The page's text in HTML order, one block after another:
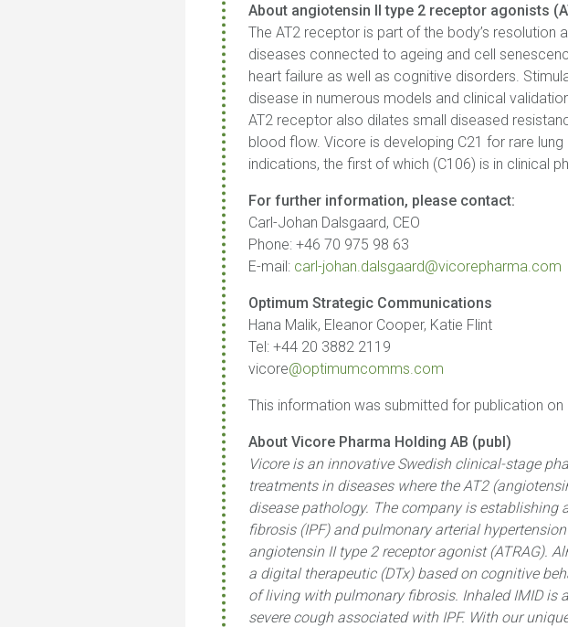
About angiotensin II type 2 receptor agonists
The AT2 receptor is part of the body’s
diseases connected to ageing and cell
heart failure as well as cognitive disorders.
disease in numerous models and clinical
AT2 receptor also dilates small diseased
blood flow. Vicore is developing C21 for rare
indications, the first of which (C106) is in clinical
For further information, please contact:
Carl-Johan Dalsgaard, CEO
Phone: +46 70 975 98 63
E-mail: carl-johan.dalsgaard@vicorepharma.com
Optimum Strategic Communications
Hana Malik, Eleanor Cooper, Katie Flint
Tel: +44 20 3882 2119
vicore@optimumcomms.com
This information was submitted for publication on
About Vicore Pharma Holding AB (publ)
Vicore is an innovative Swedish clinical-stage
treatments in diseases where the AT2
disease pathology. The company is
fibrosis (IPF) and pulmonary arterial
angiotensin II type 2 receptor agonist (ATRAG).
a digital therapeutic (DTx) based on cognitive
of living with pulmonary fibrosis. Inhaled IMID is
severe cough associated with IPF. With our